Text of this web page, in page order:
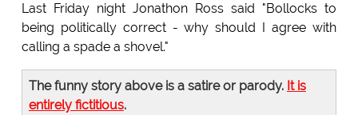
Last Friday night Jonathon Ross said "Bollocks to
being politically correct - why should I agree with
calling a spade a shovel."
The funny story above is a satire or parody. It is
entirely fictitious.